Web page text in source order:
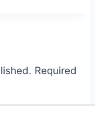
Required